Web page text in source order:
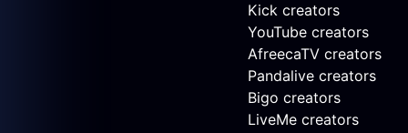
Kick creators
YouTube creators
AfreecaTV creators
Pandalive creators
Bigo creators
LiveMe creators